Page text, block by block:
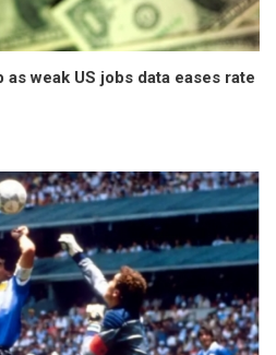
weak US jobs data eases rate